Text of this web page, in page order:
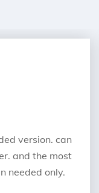
version. can
and the most
needed only.